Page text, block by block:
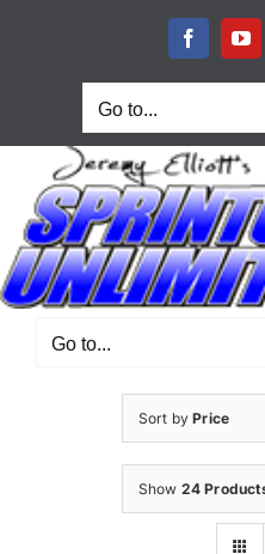
Facebook
Go to...
Go to...
Sort byPrice
Show 24